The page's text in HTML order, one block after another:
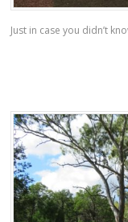
Just in case you didn’t